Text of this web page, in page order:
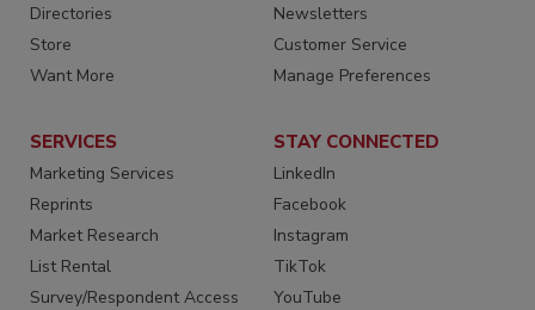
Directories
Store
Want More
Newsletters
Customer Service
Manage Preferences
SERVICES
Marketing Services
Reprints
Market Research
List Rental
Survey/Respondent Access
STAY CONNECTED
LinkedIn
Facebook
Instagram
TikTok
YouTube